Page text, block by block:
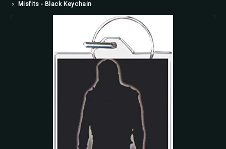
Misfits - Black Keychain